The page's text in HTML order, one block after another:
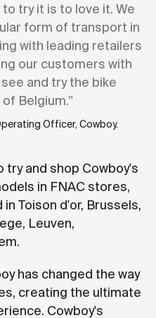
try it is to love it. We
form of transport in
with leading retailers
our customers with
and try the bike
Belgium.”
Officer, Cowboy.
and shop Cowboy's
in FNAC stores,
Toison d'or, Brussels,
Leuven,
has changed the way
creating the ultimate
Cowboy's